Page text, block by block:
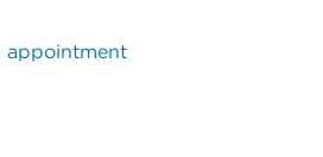
appointment